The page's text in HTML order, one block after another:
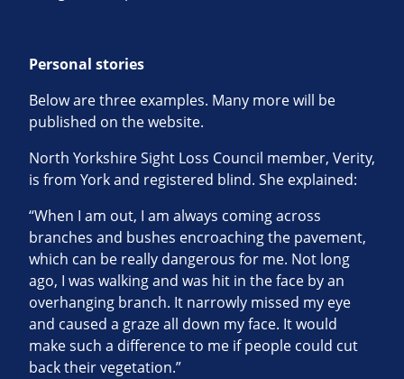
Personal stories
Below are three examples. Many more will be
published on the website.
North Yorkshire Sight Loss Council member, Verity,
is from York and registered blind. She explained:
“When I am out, I am always coming across
branches and bushes encroaching the pavement,
which can be really dangerous for me. Not long
ago, I was walking and was hit in the face by an
overhanging branch. It narrowly missed my eye
and caused a graze all down my face. It would
make such a difference to me if people could cut
back their vegetation.”